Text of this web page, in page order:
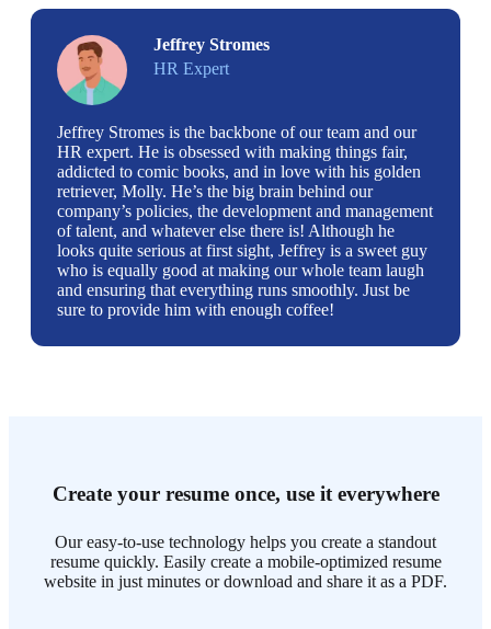
Jeffrey Stromes
HR Expert
Jeffrey Stromes is the backbone of our team and our
HR expert. He is obsessed with making things fair,
addicted to comic books, and in love with his golden
retriever, Molly. He’s the big brain behind our
company’s policies, the development and management
of talent, and whatever else there is! Although he
looks quite serious at first sight, Jeffrey is a sweet guy
who is equally good at making our whole team laugh
and ensuring that everything runs smoothly. Just be
sure to provide him with enough coffee!
Create your resume once, use it everywhere
Our easy-to-use technology helps you create a standout
resume quickly. Easily create a mobile-optimized resume
website in just minutes or download and share it as a PDF.